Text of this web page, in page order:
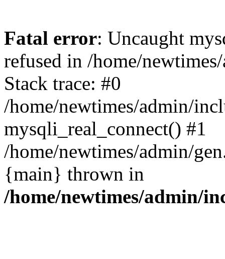
Fatal error: Uncaught
refused in /home/
Stack trace: #0
/home/newtimes/admin/
mysqli_real_connect() #1
/home/newtimes/admin/
{main} thrown in
/home/newtimes/admin/